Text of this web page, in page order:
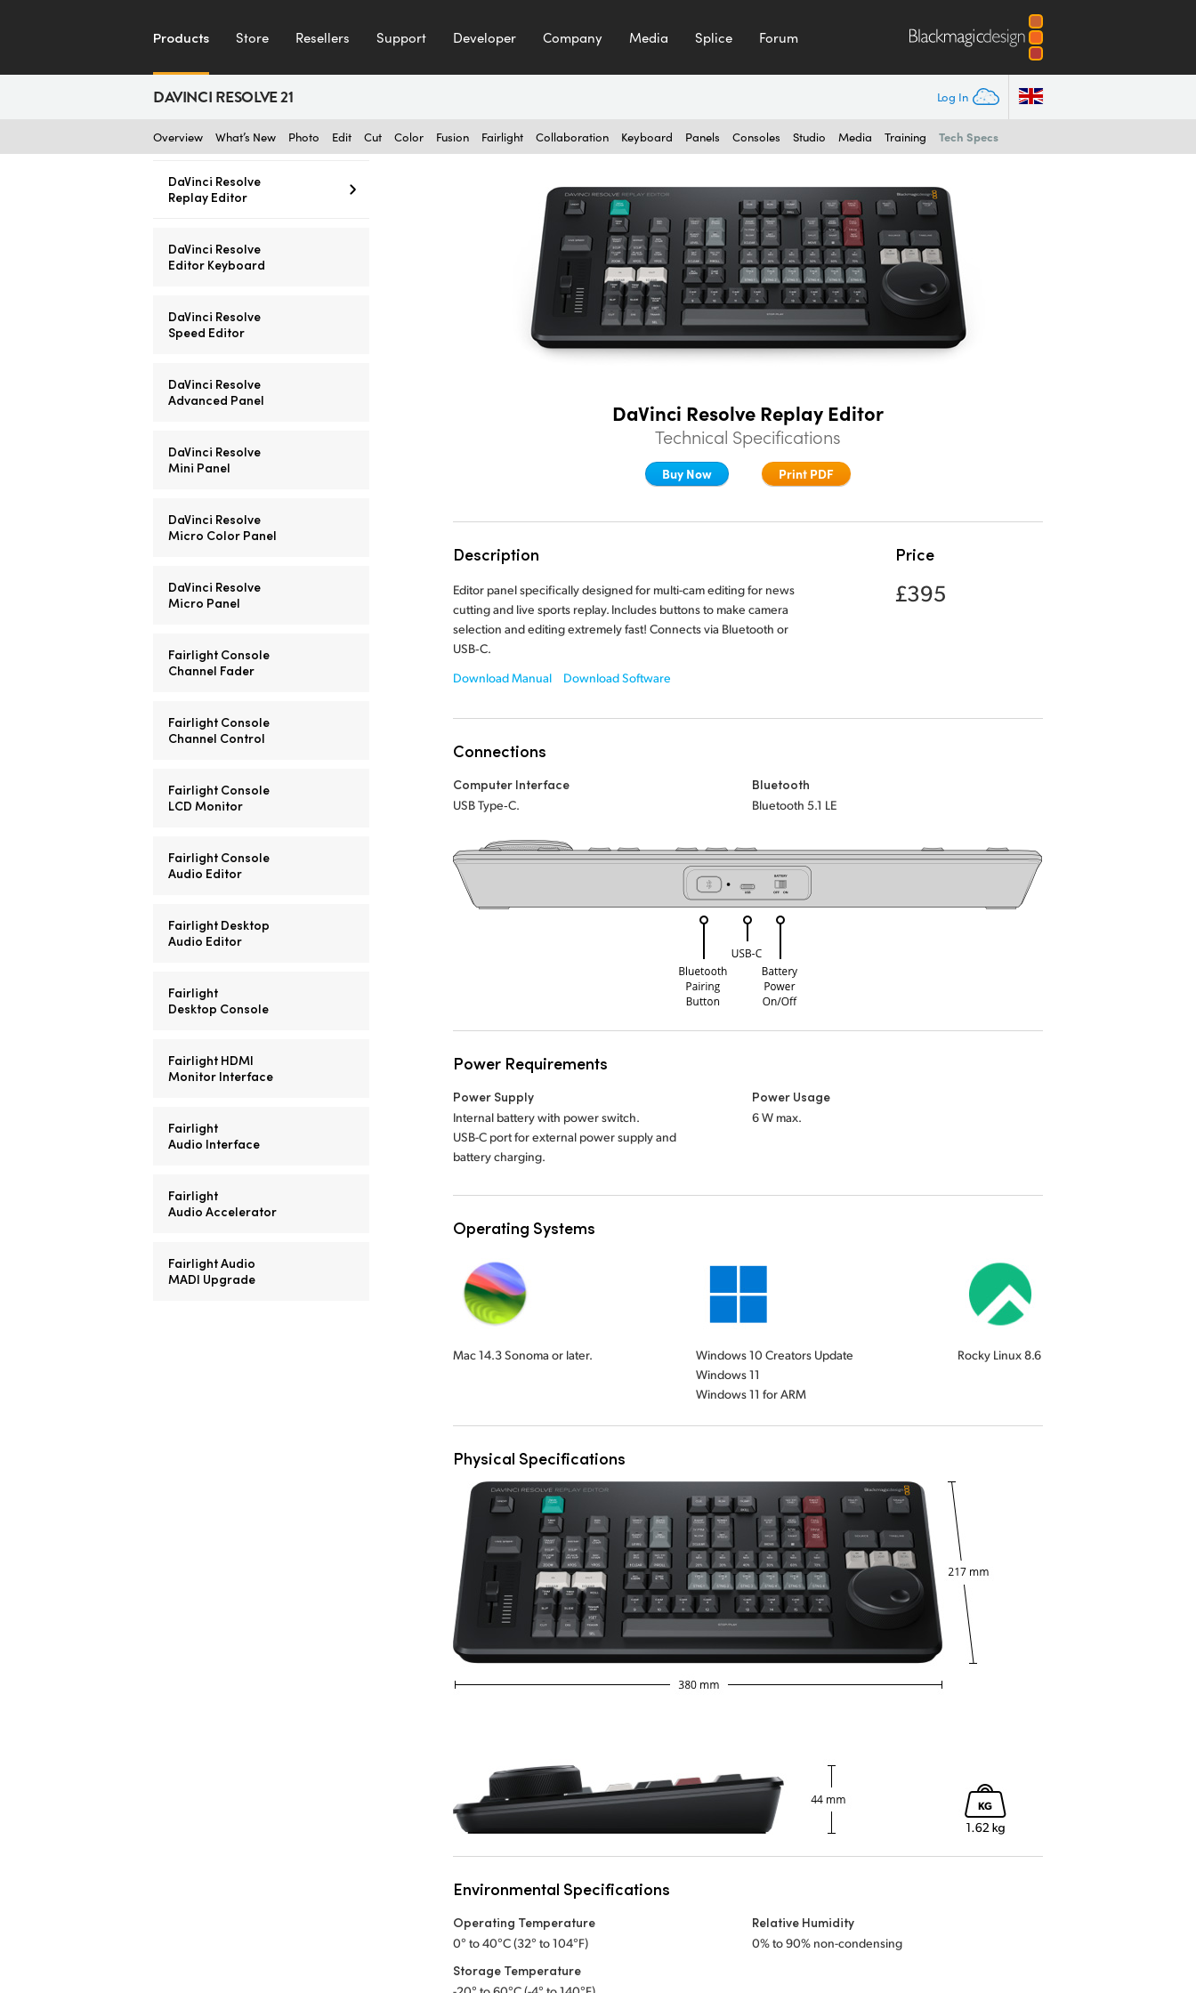
Products Store Resellers Support Developer Company Media Splice Forum
DAVINCI RESOLVE 21 Log In
Overview What’s New Photo Edit Cut Color Fusion Fairlight Collaboration Keyboard Panels Consoles Studio Media Training Tech Specs
DaVinci Resolve
Replay Editor
DaVinci Resolve
Editor Keyboard
DaVinci Resolve
Speed Editor
DaVinci Resolve
Advanced Panel
DaVinci Resolve
Mini Panel
DaVinci Resolve
Micro Color Panel
DaVinci Resolve
Micro Panel
Fairlight Console
Channel Fader
Fairlight Console
Channel Control
Fairlight Console
LCD Monitor
Fairlight Console
Audio Editor
Fairlight Desktop
Audio Editor
Fairlight
Desktop Console
Fairlight HDMI
Monitor Interface
Fairlight
Audio Interface
Fairlight
Audio Accelerator
Fairlight Audio
MADI Upgrade
DaVinci Resolve Replay Editor
Technical Specifications
Buy Now Print PDF
Description
Editor panel specifically designed for multi-cam editing for news
cutting and live sports replay. Includes buttons to make camera
selection and editing extremely fast! Connects via Bluetooth or
USB‑C.
Download Manual
Download Software
Price
£395
Connections
Computer Interface
USB Type‑C.
Bluetooth
Bluetooth 5.1 LE
Power Requirements
Power Supply
Internal battery with power switch.
USB-C port for external power supply and
battery charging.
Power Usage
6 W max.
Operating Systems
Mac 14.3 Sonoma or later.
Windows 10 Creators Update
Windows 11
Windows 11 for ARM
Rocky Linux 8.6
Physical Specifications
Environmental Specifications
Operating Temperature
0° to 40°C (32° to 104°F)
Storage Temperature
Relative Humidity
0% to 90% non-condensing